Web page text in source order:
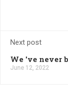
Next post
We 've never
June 12, 2022